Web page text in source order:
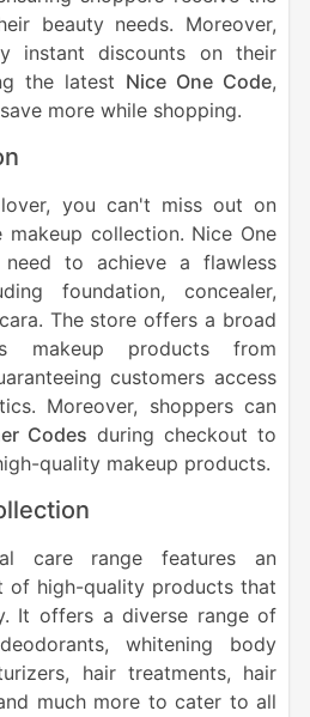
beauty needs. Moreover,
instant discounts on their
the latest Nice One Code,
more while shopping.
you can't miss out on
makeup collection. Nice One
to achieve a flawless
foundation, concealer,
The store offers a broad
makeup products from
customers access
Moreover, shoppers can
Codes during checkout to
quality makeup products.
care range features an
of high-quality products that
It offers a diverse range of
whitening body
hair treatments, hair
much more to cater to all